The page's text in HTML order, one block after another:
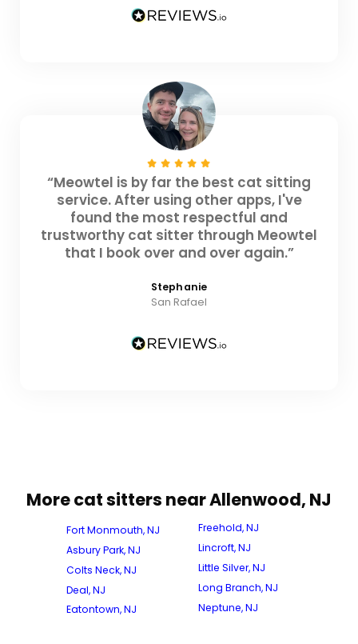
“Meowtel is by far the best cat sitting
service. After using other apps, I've
found the most respectful and
trustworthy cat sitter through Meowtel
that I book over and over again.”
Stephanie
San Rafael
More cat sitters near Allenwood, NJ
Fort Monmouth, NJ
Asbury Park, NJ
Colts Neck, NJ
Deal, NJ
Eatontown, NJ
Freehold, NJ
Lincroft, NJ
Little Silver, NJ
Long Branch, NJ
Neptune, NJ